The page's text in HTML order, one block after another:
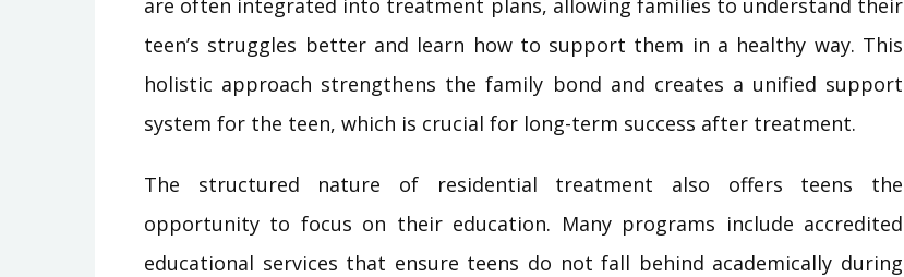
teen’s struggles better and learn how to support them in a healthy way. This
holistic approach strengthens the family bond and creates a unified support
system for the teen, which is crucial for long-term success after treatment.
The structured nature of residential treatment also offers teens the
opportunity to focus on their education. Many programs include accredited
educational services that ensure teens do not fall behind academically during